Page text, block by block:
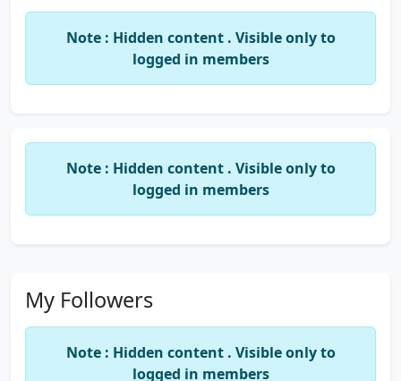
Note : Hidden content . Visible only to
logged in members
Note : Hidden content . Visible only to
logged in members
My Followers
Note : Hidden content . Visible only to
logged in members